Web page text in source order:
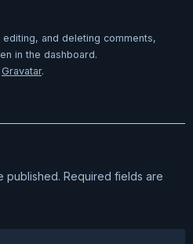
and deleting comments,
in the dashboard.
Gravatar.
published. Required fields are